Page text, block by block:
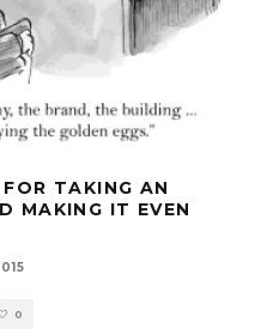
TAKING AN
MAKING IT EVEN
0